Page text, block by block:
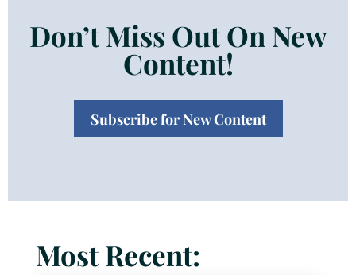
Don’t Miss Out On New
Content!
Subscribe for New Content
Most Recent: